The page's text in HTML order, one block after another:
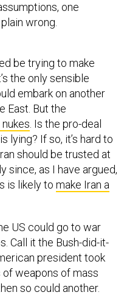
one
wrong.
be trying to make
the only sensible
embark on another
East. But the
. Is the pro-deal
lying? If so, it’s hard to
should be trusted at
since, as I have argued,
is likely to make Iran a
US could go to war
Call it the Bush-did-it-
president took
weapons of mass
so could another.